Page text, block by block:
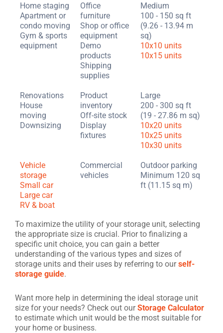
Home staging
Apartment or
condo moving
Gym & sports
equipment
Office
furniture
Shop or office
equipment
Demo
products
Shipping
supplies
Medium
100 - 150 sq ft
(9.26 - 13.94 m
sq)
10x10 units
10x15 units
Renovations
House
moving
Downsizing
Product
inventory
Off-site stock
Display
fixtures
Large
200 - 300 sq ft
(19 - 27.86 m sq)
10x20 units
10x25 units
10x30 units
Vehicle
storage
Small car
Large car
RV & boat
Commercial
vehicles
Outdoor parking
Minimum 120 sq
ft (11.15 sq m)
To maximize the utility of your storage unit, selecting
the appropriate size is crucial. Prior to finalizing a
specific unit choice, you can gain a better
understanding of the various types and sizes of
storage units and their uses by referring to ourself-
storage guide.
Want more help in determining the ideal storage unit
size for your needs? Check out ourStorage Calculator
to estimate which unit would be the most suitable for
your home or business.